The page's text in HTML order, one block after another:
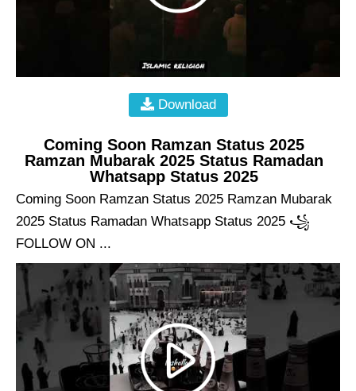
Download
Coming Soon Ramzan Status 2025
Ramzan Mubarak 2025 Status Ramadan
Whatsapp Status 2025
Coming Soon Ramzan Status 2025 Ramzan Mubarak
2025 Status Ramadan Whatsapp Status 2025 ꧁
FOLLOW ON ...